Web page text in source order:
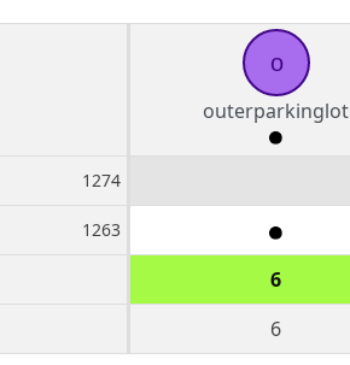
o
outerparkinglot
1274
1263
6
6